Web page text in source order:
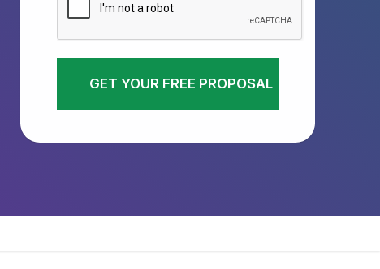
GET YOUR FREE PROPOSAL